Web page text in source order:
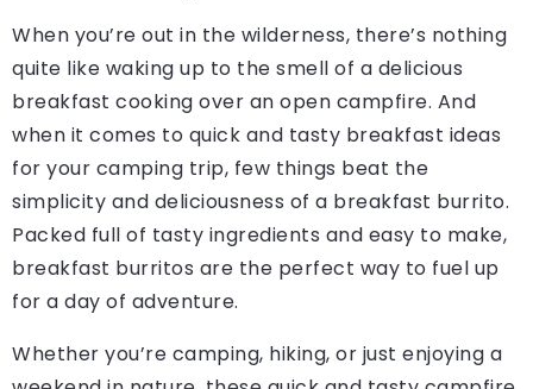
When you’re out in the wilderness, there’s nothing
quite like waking up to the smell of a delicious
breakfast cooking over an open campfire. And
when it comes to quick and tasty breakfast ideas
for your camping trip, few things beat the
simplicity and deliciousness of a breakfast burrito.
Packed full of tasty ingredients and easy to make,
breakfast burritos are the perfect way to fuel up
for a day of adventure.
Whether you’re camping, hiking, or just enjoying a